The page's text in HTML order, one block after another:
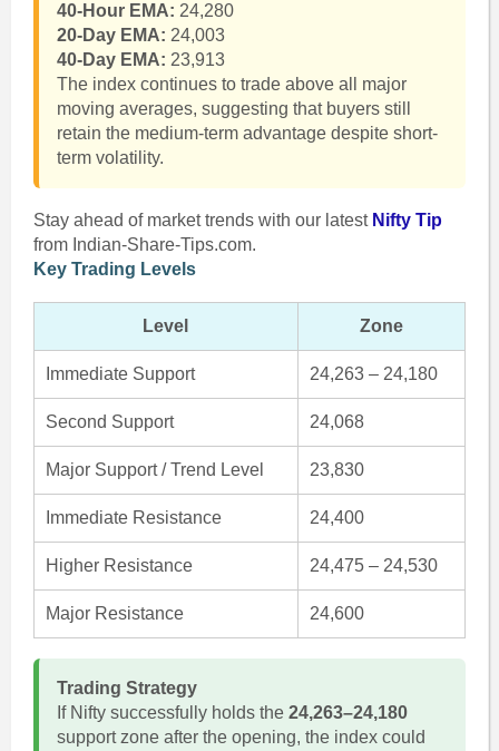
40-Hour EMA: 24,280
20-Day EMA: 24,003
40-Day EMA: 23,913
The index continues to trade above all major
moving averages, suggesting that buyers still
retain the medium-term advantage despite short-
term volatility.
Stay ahead of market trends with our latest Nifty Tip
from Indian-Share-Tips.com.
Key Trading Levels
Level Zone
Immediate Support 24,263 – 24,180
Second Support 24,068
Major Support / Trend Level 23,830
Immediate Resistance 24,400
Higher Resistance 24,475 – 24,530
Major Resistance 24,600
Trading Strategy
If Nifty successfully holds the 24,263–24,180
support zone after the opening, the index could